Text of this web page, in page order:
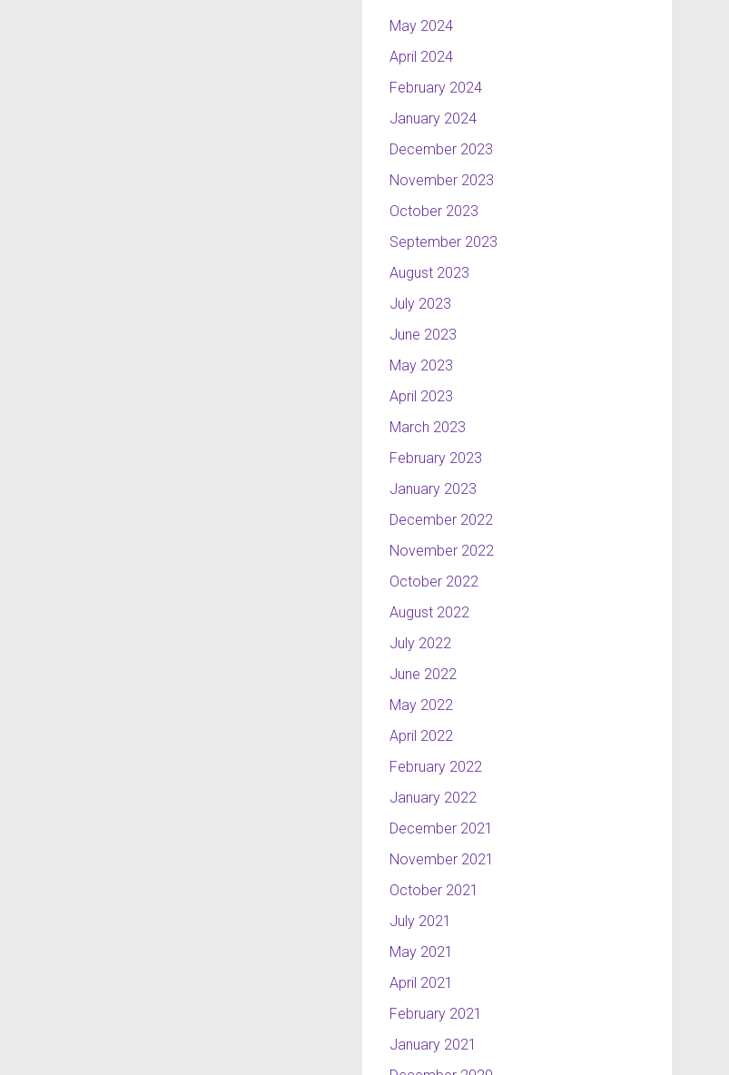
May 2024
April 2024
February 2024
January 2024
December 2023
November 2023
October 2023
September 2023
August 2023
July 2023
June 2023
May 2023
April 2023
March 2023
February 2023
January 2023
December 2022
November 2022
October 2022
August 2022
July 2022
June 2022
May 2022
April 2022
February 2022
January 2022
December 2021
November 2021
October 2021
July 2021
May 2021
April 2021
February 2021
January 2021